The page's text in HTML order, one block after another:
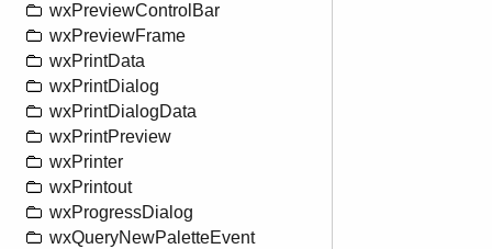
wxPreviewControlBar
wxPreviewFrame
wxPrintData
wxPrintDialog
wxPrintDialogData
wxPrintPreview
wxPrinter
wxPrintout
wxProgressDialog
wxQueryNewPaletteEvent